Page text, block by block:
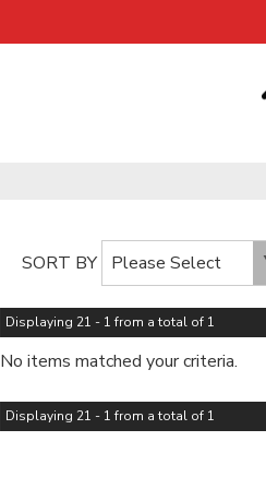
SORT BY
Displaying 21 - 1 from a total of 1
No items matched your criteria.
Displaying 21 - 1 from a total of 1